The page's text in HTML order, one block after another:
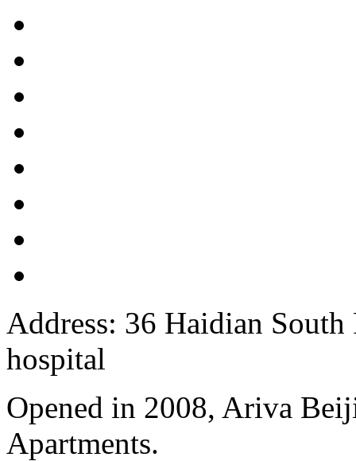
Address: 36 Haidian
hospital
Opened in 2008, Ariva
Apartments.